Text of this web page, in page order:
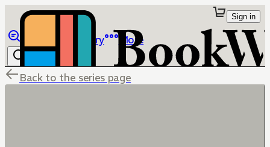
Library More
Sign in
Back to the series page